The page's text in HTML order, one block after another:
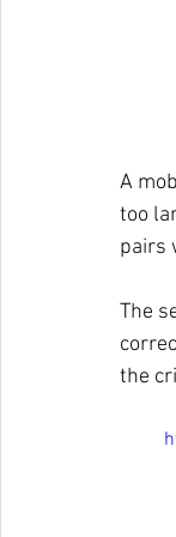
A
too
pairs
The
the